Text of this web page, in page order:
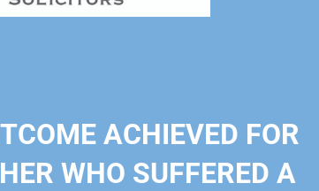
ACHIEVED FOR
WHO SUFFERED A